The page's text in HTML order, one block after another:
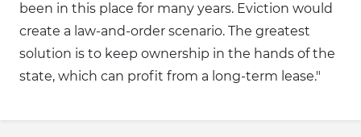
been in this place for many years. Eviction would
create a law-and-order scenario. The greatest
solution is to keep ownership in the hands of the
state, which can profit from a long-term lease."